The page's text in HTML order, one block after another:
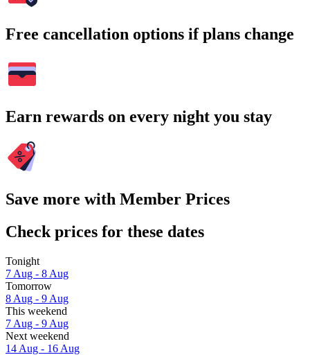
Free cancellation options if plans change
Earn rewards on every night you stay
Save more with Member Prices
Check prices for these dates
Tonight
7 Aug - 8 Aug
Tomorrow
8 Aug - 9 Aug
This weekend
7 Aug - 9 Aug
Next weekend
14 Aug - 16 Aug